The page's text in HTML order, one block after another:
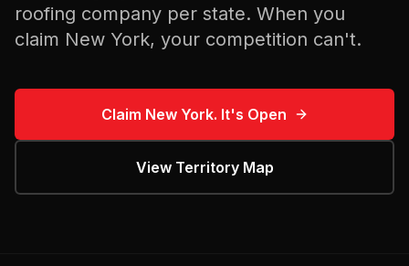
roofing company per state. When you
claim New York, your competition can't.
Claim New York. It's Open
View Territory Map